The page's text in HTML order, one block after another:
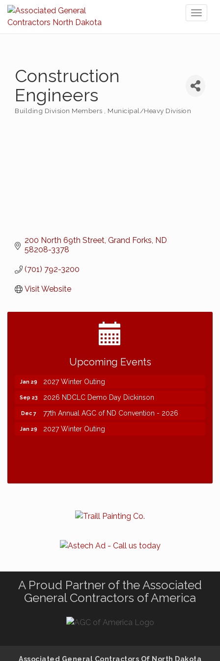
Construction
Engineers
Categories
Building Division Members Municipal/Heavy Division
200 North 69th Street Grand Forks ND
58208-3378
(701) 792-3200
Visit Website
Upcoming Events
77th Annual AGC of ND Convention - 2026
Jan 29 2027 Winter Outing
Sep 23 2026 NDCLC Demo Day Dickinson
Dec 7 77th Annual AGC of ND Convention - 2026
Jan 29 2027 Winter Outing
A Proud Partner of the Associated
General Contractors of America
Associated General Contractors Of North Dakota